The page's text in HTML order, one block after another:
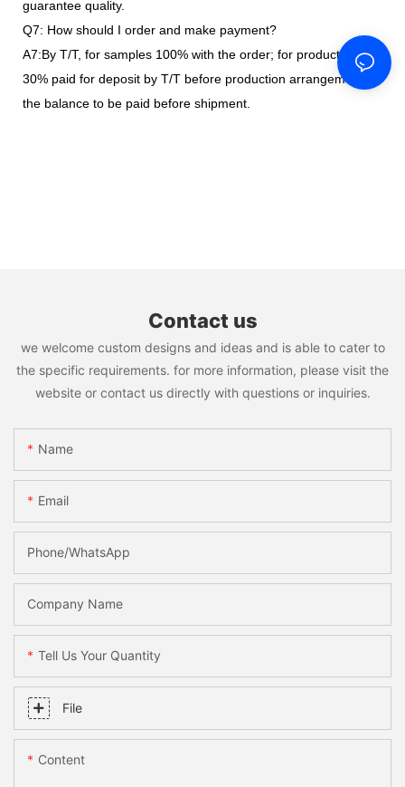
guarantee quality.
Q7: How should I order and make payment?
A7:By T/T, for samples 100% with the order; for production,
30% paid for deposit by T/T before production arrangement,
the balance to be paid before shipment.
Contact us
we welcome custom designs and ideas and is able to cater to
the specific requirements. for more information, please visit the
website or contact us directly with questions or inquiries.
Name
Email
Phone/WhatsApp
Company Name
Tell Us Your Quantity
File
Content